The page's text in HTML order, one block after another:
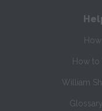
How to
William